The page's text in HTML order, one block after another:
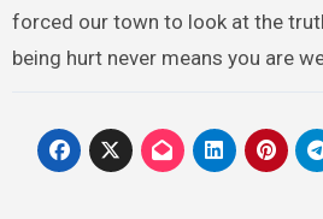
forced our town to look at the
being hurt never means you are